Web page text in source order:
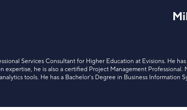
Services Consultant for Higher Education at Evisions. He
expertise, he is also a certified Project Management
tools. He has a Bachelor’s Degree in Business